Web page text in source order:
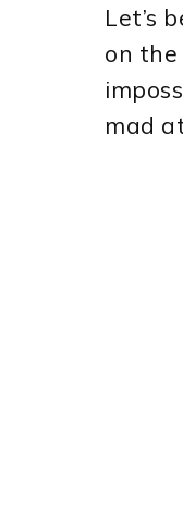
Let’s
on the
mad